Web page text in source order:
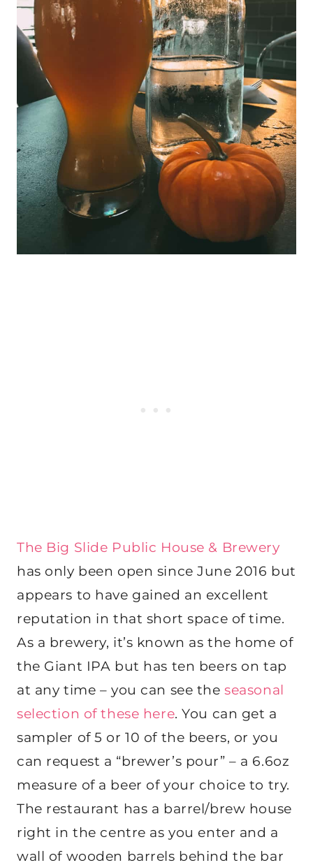
The Big Slide Public House & Brewery
has only been open since June 2016 but
appears to have gained an excellent
reputation in that short space of time.
As a brewery, it’s known as the home of
the Giant IPA but has ten beers on tap
at any time – you can see theseasonal
selection of these here. You can get a
sampler of 5 or 10 of the beers, or you
can request a “brewer’s pour” – a 6.6oz
measure of a beer of your choice to try.
The restaurant has a barrel/brew house
right in the centre as you enter and a
wall of wooden barrels behind the bar